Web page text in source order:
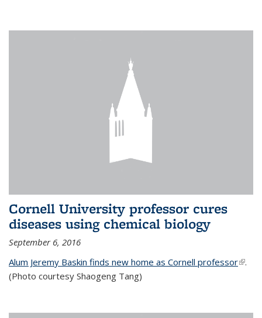
Cornell University professor cures
diseases using chemical biology
September 6, 2016
Alum Jeremy Baskin finds new home as Cornell professor(link is
.
(Photo courtesy Shaogeng Tang)